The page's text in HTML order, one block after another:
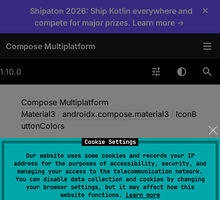
Cookie Settings
Our website uses some cookies and records your IP
address for the purposes of accessibility, security, and
managing your access to the telecommunication network.
You can disable data collection and cookies by changing
your browser settings, but it may affect how this
website functions. Learn more
Shipaton 2026: Ship Kotlin everywhere and
compete for major prizes. Learn more →
×
Compose Multiplatform
1.10.0
Compose Multiplatform
Material3 / androidx.compose.material3 / IconB
uttonColors
IconButtonColors
Immutable